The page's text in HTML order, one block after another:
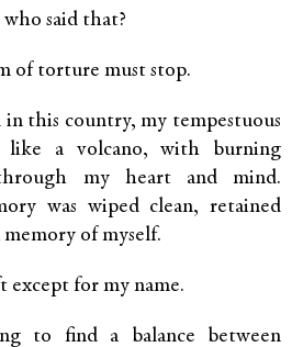
said that?
of torture must stop.
this country, my tempestuous
like a volcano, with burning
my heart and mind.
was wiped clean, retained
of myself.
except for my name.
to find a balance between